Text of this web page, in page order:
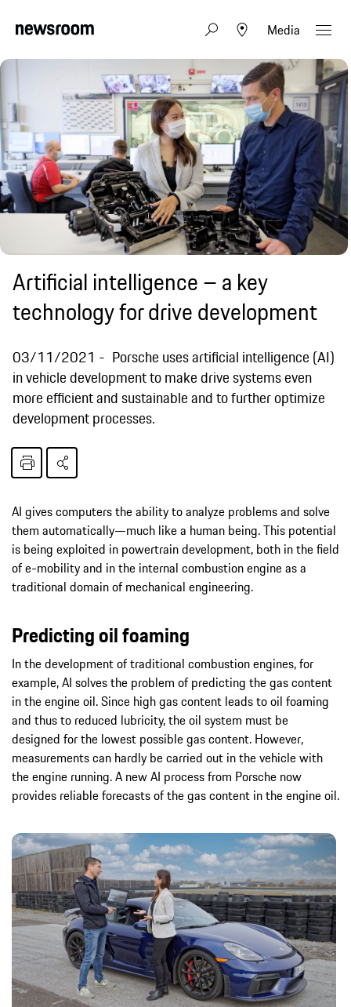
Media
Artificial intelligence – a key
technology for drive development
03/11/2021
Porsche uses artificial intelligence (AI)
in vehicle development to make drive systems even
more efficient and sustainable and to further optimize
development processes.
AI gives computers the ability to analyze problems and solve
them automatically—much like a human being. This potential
is being exploited in powertrain development, both in the field
of e-mobility and in the internal combustion engine as a
traditional domain of mechanical engineering.
Predicting oil foaming
In the development of traditional combustion engines, for
example, AI solves the problem of predicting the gas content
in the engine oil. Since high gas content leads to oil foaming
and thus to reduced lubricity, the oil system must be
designed for the lowest possible gas content. However,
measurements can hardly be carried out in the vehicle with
the engine running. A new AI process from Porsche now
provides reliable forecasts of the gas content in the engine oil.